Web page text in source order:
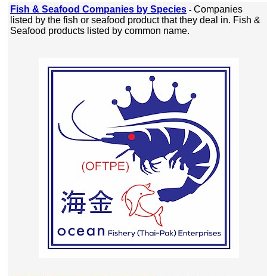
Fish & Seafood Companies by Species - Companies
listed by the fish or seafood product that they deal in. Fish &
Seafood products listed by common name.